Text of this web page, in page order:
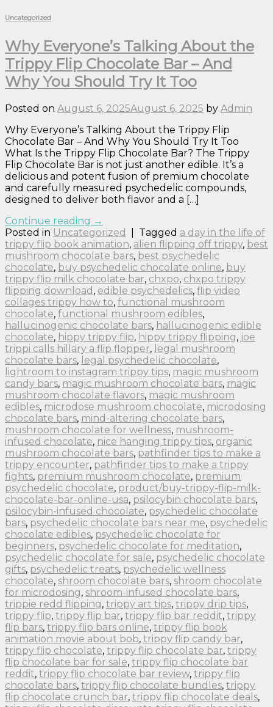
Uncategorized
Why Everyone’s Talking About the
Trippy Flip Chocolate Bar – And
Why You Should Try It Too
Posted on August 6, 2025August 6, 2025 by Admin
Why Everyone’s Talking About the Trippy Flip
Chocolate Bar – And Why You Should Try It Too
What Is the Trippy Flip Chocolate Bar? The Trippy
Flip Chocolate Bar is not just another edible. It’s a
delicious and potent fusion of premium chocolate
and carefully measured psychedelic compounds,
designed to deliver both flavor and a […]
Continue reading →
Posted in Uncategorized Tagged a day in the life of
trippy flip book animation, alien flipping off trippy, best
mushroom chocolate bars, best psychedelic
chocolate, buy psychedelic chocolate online, buy
trippy flip milk chocolate bar, chxpo, chxpo trippy
flipping download , edible psychedelics, flip video
collages trippy how to, functional mushroom
chocolate, functional mushroom edibles,
hallucinogenic chocolate bars, hallucinogenic edible
chocolate, hippy trippy flip, hippy trippy flipping, joe
trippi calls hillary a flip flopper, legal mushroom
chocolate bars, legal psychedelic chocolate,
lightroom to instagram trippy tips, magic mushroom
candy bars, magic mushroom chocolate bars, magic
mushroom chocolate flavors, magic mushroom
edibles, microdose mushroom chocolate, microdosing
chocolate bars, mind-altering chocolate bars,
mushroom chocolate for wellness, mushroom-
infused chocolate, nice hanging trippy tips, organic
mushroom chocolate bars, pathfinder tips to make a
trippy encounter, pathfinder tips to make a trippy
fights, premium mushroom chocolate, premium
psychedelic chocolate, product/buy-trippy-flip-milk-
chocolate-bar-online-usa, psilocybin chocolate bars,
psilocybin-infused chocolate, psychedelic chocolate
bars, psychedelic chocolate bars near me, psychedelic
chocolate edibles, psychedelic chocolate for
beginners, psychedelic chocolate for meditation,
psychedelic chocolate for sale, psychedelic chocolate
gifts, psychedelic treats, psychedelic wellness
chocolate, shroom chocolate bars, shroom chocolate
for microdosing, shroom-infused chocolate bars,
trippie redd flipping, trippy art tips, trippy drip tips,
trippy flip, trippy flip bar, trippy flip bar reddit, trippy
flip bars, trippy flip bars online, trippy flip book
animation movie about bob, trippy flip candy bar,
trippy flip chocolate, trippy flip chocolate bar, trippy
flip chocolate bar for sale, trippy flip chocolate bar
reddit, trippy flip chocolate bar review, trippy flip
chocolate bars, trippy flip chocolate bundles, trippy
flip chocolate crunch bar, trippy flip chocolate deals,